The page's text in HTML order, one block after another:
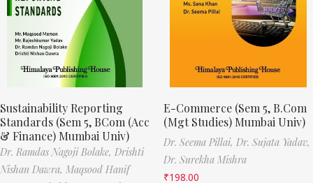
Sustainability Reporting
Standards (Sem 5, BCom (Acc
& Finance) Mumbai Univ)
Dr. Ramdas Nagoji Bolake, Drishti
Nishan Dawra, Maqsood Hanif
E-Commerce (Sem 5, B.Com
(Mgt Studies) Mumbai Univ)
Dr. Seema Pillai, Dr. Sujata Yadav,
Dr. Surekha Mishra
₹198.00